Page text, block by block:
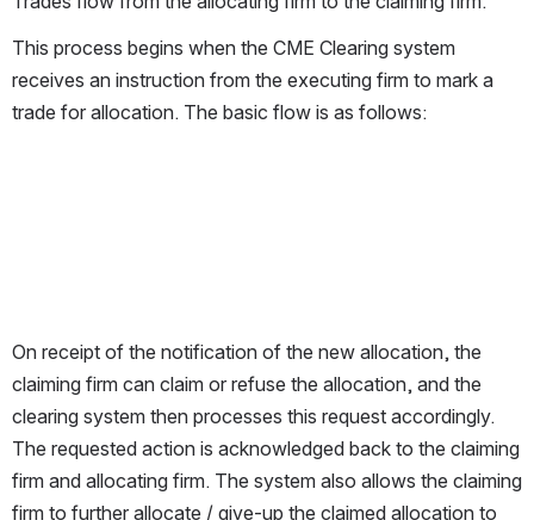
This process begins when the CME Clearing system
receives an instruction from the executing firm to mark a
trade for allocation. The basic flow is as follows:
On receipt of the notification of the new allocation, the
claiming firm can claim or refuse the allocation, and the
clearing system then processes this request accordingly.
The requested action is acknowledged back to the claiming
firm and allocating firm. The system also allows the claiming
firm to further allocate / give-up the claimed allocation to